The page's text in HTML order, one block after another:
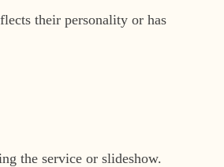
their personality or has
the service or slideshow.